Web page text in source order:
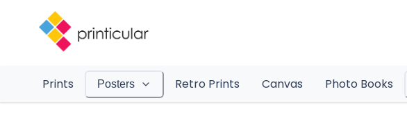
Prints Posters Retro Prints Canvas Photo Books